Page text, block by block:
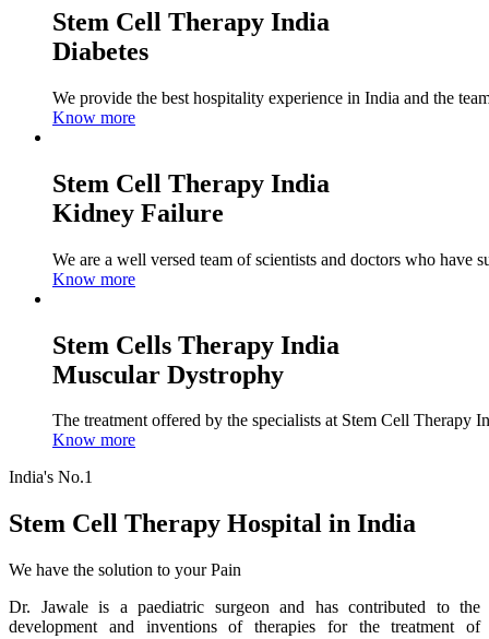
Stem Cell Therapy India
Diabetes
We provide the best hospitality experience in India and the
Know more
Stem Cell Therapy India
Kidney Failure
We are a well versed team of scientists and doctors who have
Know more
Stem Cells Therapy India
Muscular Dystrophy
The treatment offered by the specialists at Stem Cell Therapy
Know more
India's No.1
Stem Cell Therapy Hospital in India
We have the solution to your Pain
Dr. Jawale is a paediatric surgeon and has contributed to the
development and inventions of therapies for the treatment of